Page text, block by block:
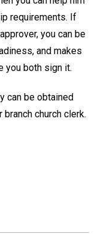
requirements. If
you can be
and makes
you both sign it.
can be obtained
church clerk.